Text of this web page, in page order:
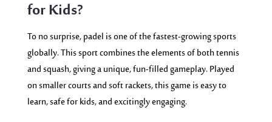
for Kids?
To no surprise, padel is one of the fastest-growing sports
globally. This sport combines the elements of both tennis
and squash, giving a unique, fun-filled gameplay. Played
on smaller courts and soft rackets, this game is easy to
learn, safe for kids, and excitingly engaging.